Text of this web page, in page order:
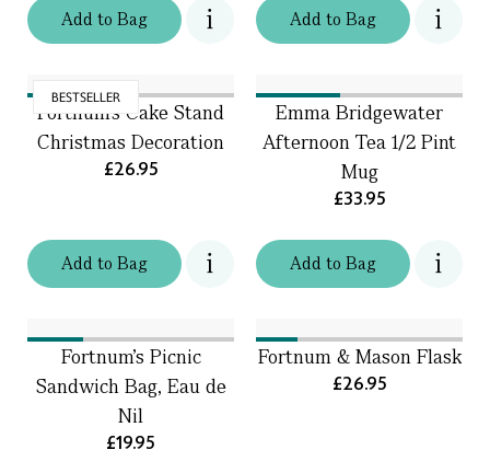
Addto Bag Addto Bag
BESTSELLER
Addto Bag
Fortnum's Cake Stand
Christmas Decoration
£26.95
Addto Bag
Emma Bridgewater
Afternoon Tea 1/2 Pint
Mug
£33.95
Fortnum’s Picnic
Sandwich Bag, Eau de
Nil
£19.95
Fortnum & Mason Flask
£26.95